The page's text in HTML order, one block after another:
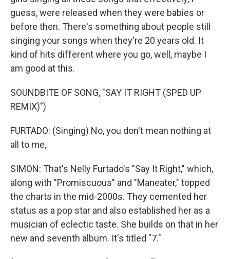
guess, were released when they were babies or
before then. There's something about people still
singing your songs when they're 20 years old. It
kind of hits different where you go, well, maybe I
am good at this.
SOUNDBITE OF SONG, "SAY IT RIGHT (SPED UP
REMIX)")
FURTADO: (Singing) No, you don't mean nothing at
all to me,
SIMON: That's Nelly Furtado's "Say It Right," which,
along with "Promiscuous" and "Maneater," topped
the charts in the mid-2000s. They cemented her
status as a pop star and also established her as a
musician of eclectic taste. She builds on that in her
new and seventh album. It's titled "7."